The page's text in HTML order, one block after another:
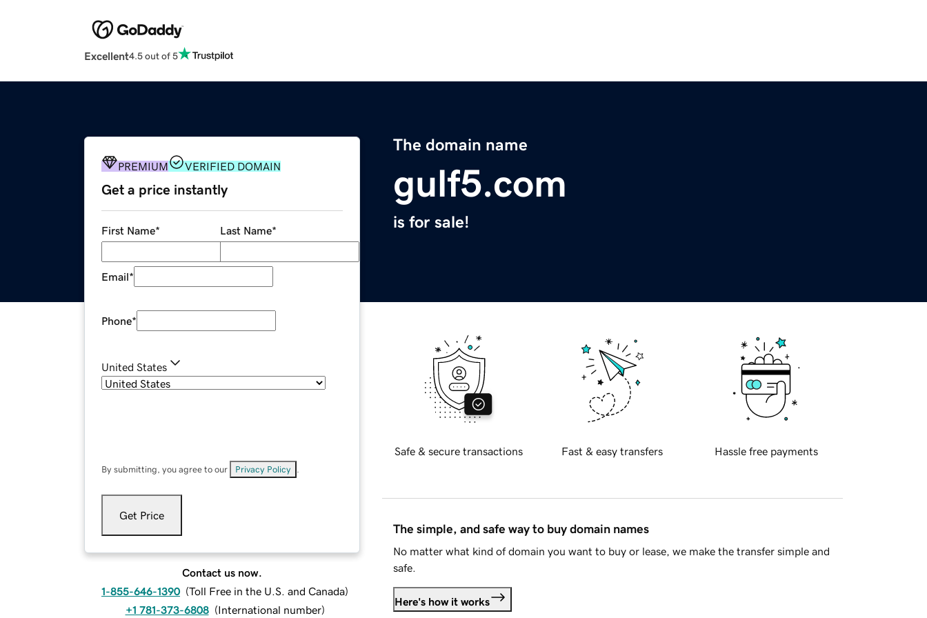
Excellent4.5 out of 5
The domain name
gulf5.com
is for sale!
PREMIUM VERIFIED DOMAIN
Get a price instantly
First Name* Last Name*
Email*
Phone*
United States
By submitting, you agree to our Privacy Policy
Get Price
Contact us now.
1-855-646-1390 (Toll Free in the U.S. and Canada)
+1 781-373-6808 (International number)
Safe & secure transactions Fast & easy transfers Hassle free payments
The simple, and safe way to buy domain names
No matter what kind of domain you want to buy or lease, we make the transfer simple and
safe.
Here's how it works